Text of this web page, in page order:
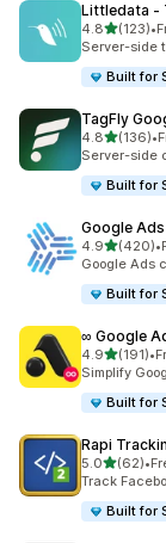
Littledata ‑
4.8out of 5
(123)
123 total •
Server-side
Built for
TagFly
4.8out of 5
(136)
136 total •
Server-side
Built for
Google
4.9out of 5
(420)
420 total •
Google Ads
Built for
∞ Google
4.9out of 5
(191)
191 total •
Simplify
Built for
Rapi
5.0out of 5
(62)
62 total •
Track
Built for